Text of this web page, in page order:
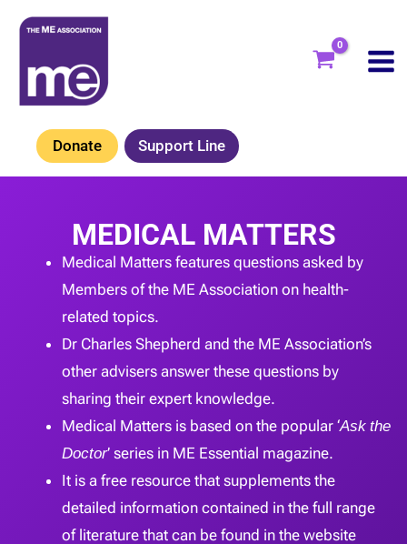
Skip
content
Donate Support Line
MEDICAL MATTERS
Medical Matters features questions asked by
Members of the ME Association on health-
related topics.
Dr Charles Shepherd and the ME Association’s
other advisers answer these questions by
sharing their expert knowledge.
Medical Matters is based on the popular ‘Ask the
Doctor’ series in ME Essential magazine.
It is a free resource that supplements the
detailed information contained in the full range
of literature that can be found in the website